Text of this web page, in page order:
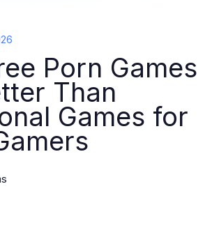
Porn Games
Than
Games for